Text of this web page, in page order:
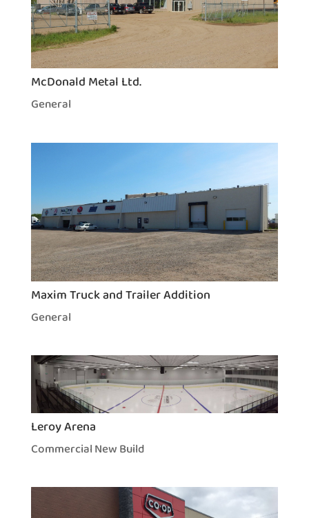
McDonald Metal Ltd.
General
Maxim Truck and Trailer Addition
General
Leroy Arena
Commercial New Build